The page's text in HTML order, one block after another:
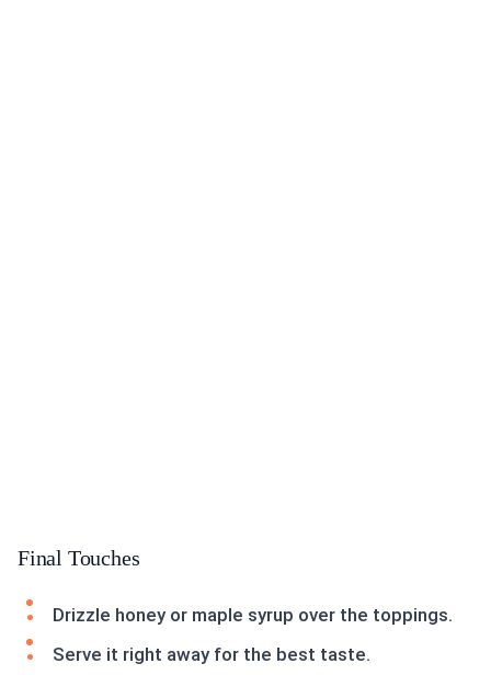
Final Touches
Drizzle honey or maple syrup over the toppings.
Serve it right away for the best taste.